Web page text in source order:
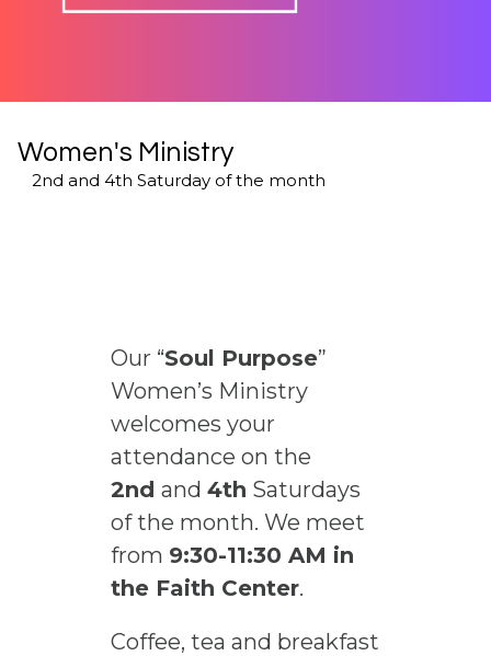
Women's Ministry
2nd and 4th Saturday of the month
Our “Soul Purpose”
Women’s Ministry
welcomes your
attendance on the
2nd and 4th Saturdays
of the month. We meet
from 9:30-11:30 AM in
the Faith Center.
Coffee, tea and breakfast